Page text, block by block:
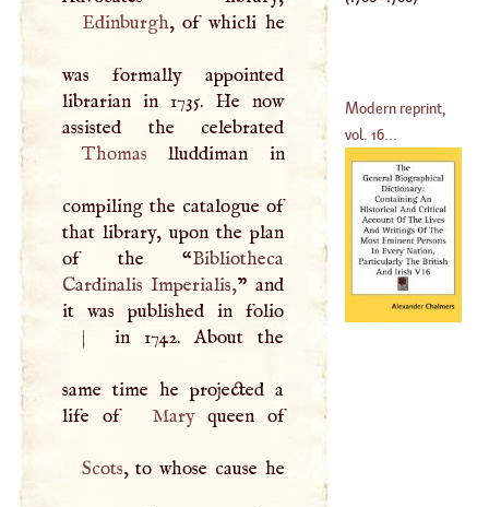
Edinburgh, of whicli he
was formally appointed
librarian in 1735. He now
Thomas lluddiman in
compiling the catalogue of
that library, upon the plan
of the “Bibliotheca
Cardinalis Imperialis,” and
it was published in folio
|
in 1742. About the
same time he projected a
life of
Mary queen of
Scots, to whose cause he
Modern reprint,
vol. 16...